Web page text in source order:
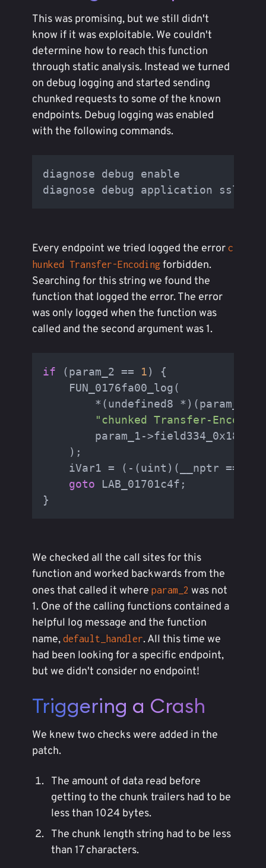
This was promising, but we still didn't
know if it was exploitable. We couldn't
determine how to reach this function
through static analysis. Instead we turned
on debug logging and started sending
chunked requests to some of the known
endpoints. Debug logging was enabled
with the following commands.
diagnose debug enable
Every endpoint we tried logged the errorc
hunked Transfer-Encoding forbidden.
Searching for this string we found the
function that logged the error. The error
was only logged when the function was
called and the second argument was 1.
if (param_2 == 1) {
    FUN_0176fa00_log(
*(undefined8 *)(param_1-
"chunked Transfer-
        param_1->field334_0x180
    );
iVar1 = (-(uint)(__nptr ==
goto LAB_01701c4f;
We checked all the call sites for this
function and worked backwards from the
ones that called it whereparam_2 was not
1. One of the calling functions contained a
helpful log message and the function
name,default_handler. All this time we
had been looking for a specific endpoint,
but we didn't consider no endpoint!
Triggering a Crash
We knew two checks were added in the
patch.
The amount of data read before
getting to the chunk trailers had to be
less than 1024 bytes.
The chunk length string had to be less
than 17 characters.